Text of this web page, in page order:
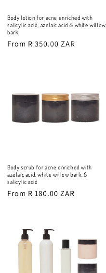
Body lotion for acne enriched with
salicylic acid, azelaic acid & white willow
bark
Regular
From R 350.00 ZAR
Body scrub for acne enriched with
azelaic acid, white willow bark, &
salicylic acid
Regular
From R 180.00 ZAR